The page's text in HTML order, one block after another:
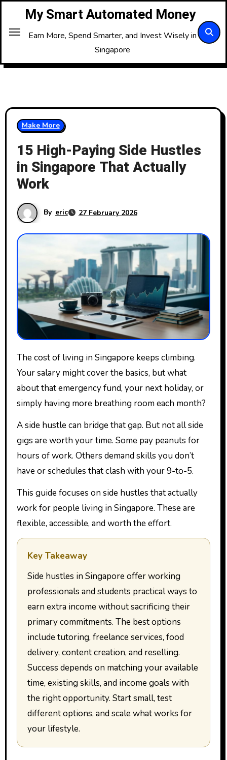
Content
My Smart Automated Money
Earn More, Spend Smarter, and Invest Wisely in
Singapore
Make More
15 High-Paying Side Hustles
in Singapore That Actually
Work
By eric 27 February 2026
The cost of living in Singapore keeps climbing.
Your salary might cover the basics, but what
about that emergency fund, your next holiday, or
simply having more breathing room each month?
A side hustle can bridge that gap. But not all side
gigs are worth your time. Some pay peanuts for
hours of work. Others demand skills you don’t
have or schedules that clash with your 9-to-5.
This guide focuses on side hustles that actually
work for people living in Singapore. These are
flexible, accessible, and worth the effort.
Key Takeaway
Side hustles in Singapore offer working
professionals and students practical ways to
earn extra income without sacrificing their
primary commitments. The best options
include tutoring, freelance services, food
delivery, content creation, and reselling.
Success depends on matching your available
time, existing skills, and income goals with
the right opportunity. Start small, test
different options, and scale what works for
your lifestyle.